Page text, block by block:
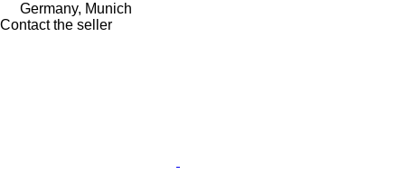
Germany, Munich
Contact the seller